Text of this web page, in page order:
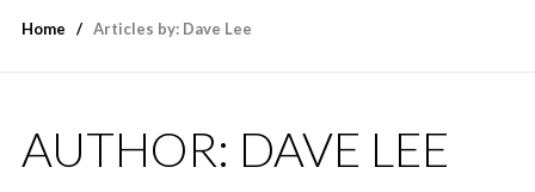
Home Articles by: Dave Lee
AUTHOR: DAVE LEE